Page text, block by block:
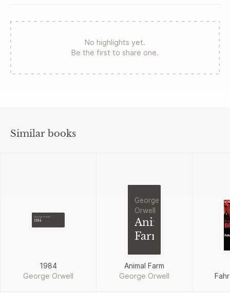
No highlights yet.
Be the first to share one.
Similar books
George Orwell
1984
1984
George Orwell
George
Orwell
Animal
Farm
Animal Farm
George Orwell